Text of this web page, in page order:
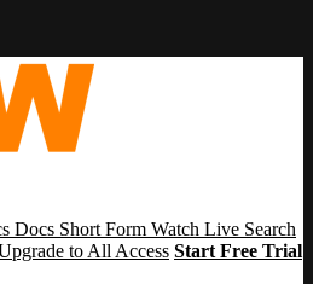
Docs Short Form Watch Live Search
to All Access Start Free Trial